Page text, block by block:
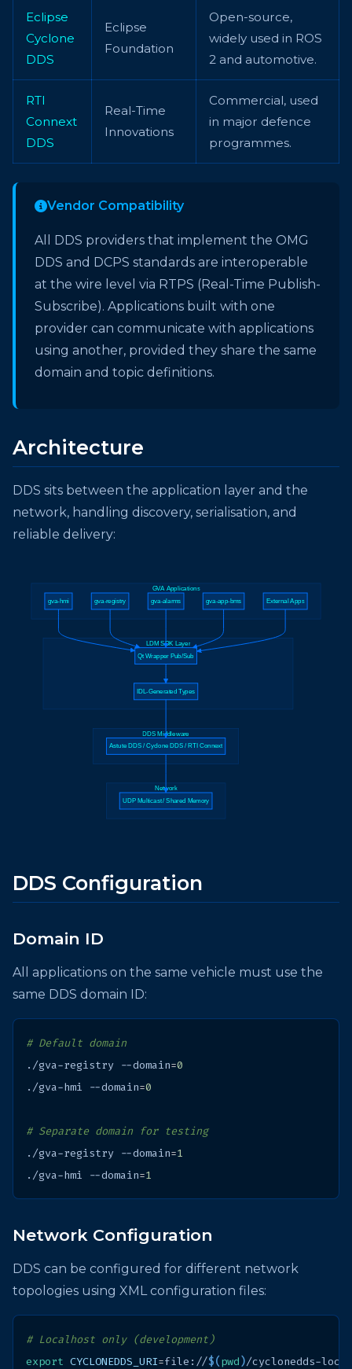
Eclipse
Cyclone
DDS
Eclipse
Foundation
Open-source,
widely used in ROS
2 and automotive.
RTI
Connext
DDS
Real-Time
Innovations
Commercial, used
in major defence
programmes.
Vendor Compatibility
All DDS providers that implement the OMG
DDS and DCPS standards are interoperable
at the wire level via RTPS (Real-Time Publish-
Subscribe). Applications built with one
provider can communicate with applications
using another, provided they share the same
domain and topic definitions.
Architecture
DDS sits between the application layer and the
network, handling discovery, serialisation, and
reliable delivery:
Network
DDS Middleware
LDM SDK Layer
GVA Applications
UDP Multicast / Shared Memory
Astute DDS / Cyclone DDS / RTI Connext
IDL-Generated Types
Qt Wrapper Pub/Sub
gva-hmi gva-registry gva-alarms gva-app-bms External Apps
DDS Configuration
Domain ID
All applications on the same vehicle must use the
same DDS domain ID:
# Default domain
./gva-registry --domain=0
./gva-hmi
--domain=0
# Separate domain for testing
./gva-registry --domain=1
./gva-hmi
--domain=1
Network Configuration
DDS can be configured for different network
topologies using XML configuration files:
# Localhost only (development)
export CYCLONEDDS_URI=file://$(pwd )